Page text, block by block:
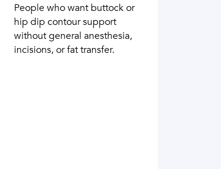
People who want buttock or
hip dip contour support
without general anesthesia,
incisions, or fat transfer.